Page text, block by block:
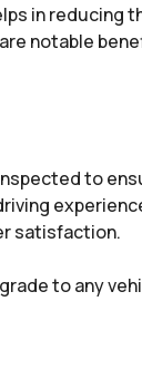
in reducing
notable
to
satisfaction.
to any